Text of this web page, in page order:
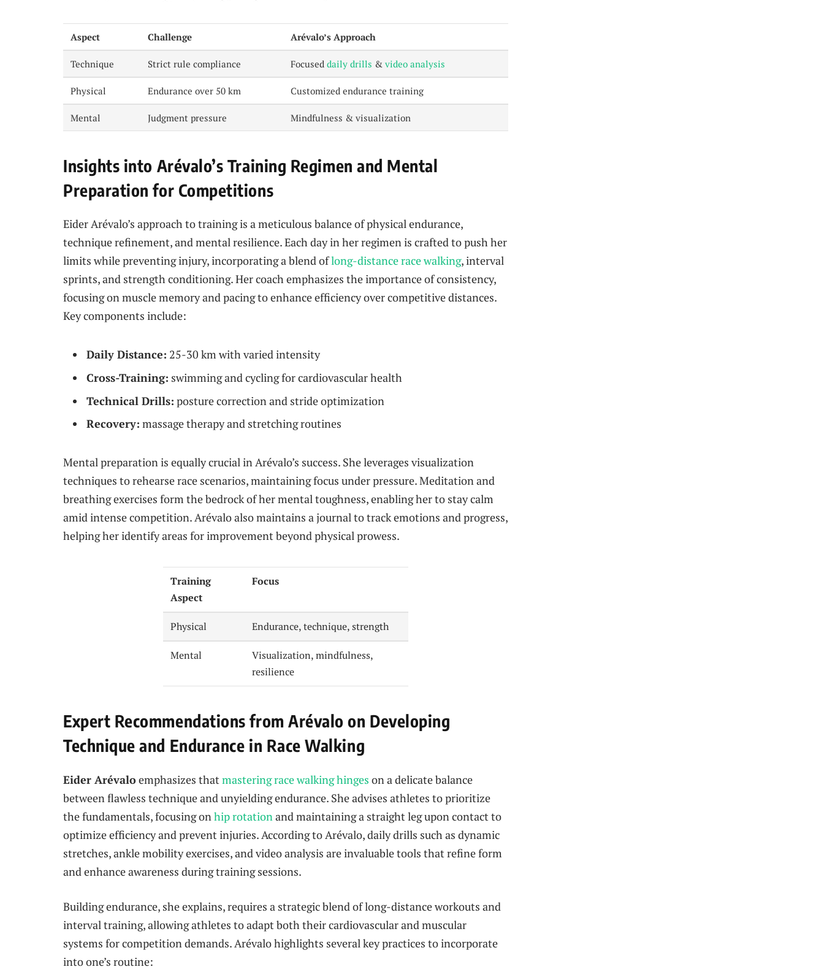
Aspect Challenge Arévalo’s Approach
Technique Strict rule compliance Focused daily drills & video analysis
Physical Endurance over 50 km Customized endurance training
Mental Judgment pressure Mindfulness & visualization
Insights into Arévalo’s Training Regimen and Mental
Preparation for Competitions
Eider Arévalo’s approach to training is a meticulous balance of physical endurance,
technique refinement, and mental resilience. Each day in her regimen is crafted to push her
limits while preventing injury, incorporating a blend oflong-distance race walking, interval
sprints, and strength conditioning. Her coach emphasizes the importance of consistency,
focusing on muscle memory and pacing to enhance efficiency over competitive distances.
Key components include:
Daily Distance: 25-30 km with varied intensity
Cross-Training: swimming and cycling for cardiovascular health
Technical Drills: posture correction and stride optimization
Recovery: massage therapy and stretching routines
Mental preparation is equally crucial in Arévalo’s success. She leverages visualization
techniques to rehearse race scenarios, maintaining focus under pressure. Meditation and
breathing exercises form the bedrock of her mental toughness, enabling her to stay calm
amid intense competition. Arévalo also maintains a journal to track emotions and progress,
helping her identify areas for improvement beyond physical prowess.
Training
Aspect
Focus
Physical Endurance, technique, strength
Mental
Visualization, mindfulness,
resilience
Expert Recommendations from Arévalo on Developing
Technique and Endurance in Race Walking
Eider Arévaloemphasizes that mastering race walking hinges on a delicate balance
between flawless technique and unyielding endurance. She advises athletes to prioritize
the fundamentals, focusing on hip rotation and maintaining a straight leg upon contact to
optimize efficiency and prevent injuries. According to Arévalo, daily drills such as dynamic
stretches, ankle mobility exercises, and video analysis are invaluable tools that refine form
and enhance awareness during training sessions.
Building endurance, she explains, requires a strategic blend of long-distance workouts and
interval training, allowing athletes to adapt both their cardiovascular and muscular
systems for competition demands. Arévalo highlights several key practices to incorporate
into one’s routine: